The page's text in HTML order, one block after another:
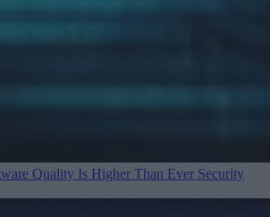
Quality Is Higher Than Ever Security